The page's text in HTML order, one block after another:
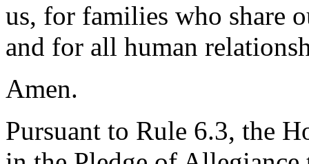
us, for families who share
and for all human
Amen.
Pursuant to Rule 6.3, the